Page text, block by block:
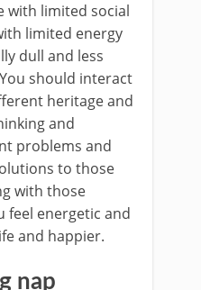
with limited social
limited energy
dull and less
should interact
heritage and
and
problems and
to those
with those
feel energetic and
and happier.
nap